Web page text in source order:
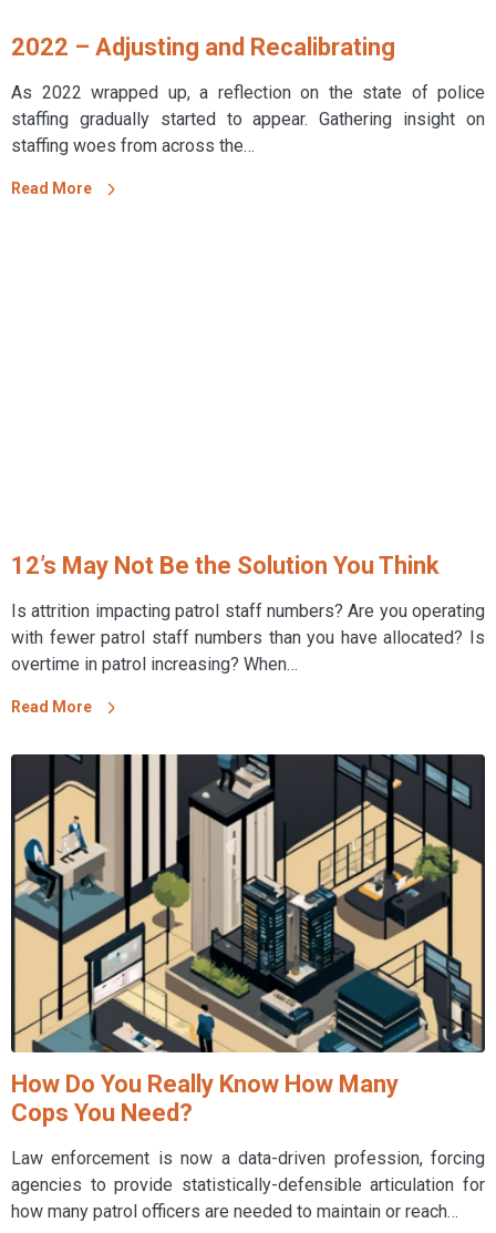
2022 – Adjusting and Recalibrating
As 2022 wrapped up, a reflection on the state of police
staffing gradually started to appear. Gathering insight on
staffing woes from across the…
Read More
12’s May Not Be the Solution You Think
Is attrition impacting patrol staff numbers? Are you operating
with fewer patrol staff numbers than you have allocated? Is
overtime in patrol increasing? When…
Read More
How Do You Really Know How Many
Cops You Need?
Law enforcement is now a data-driven profession, forcing
agencies to provide statistically-defensible articulation for
how many patrol officers are needed to maintain or reach…